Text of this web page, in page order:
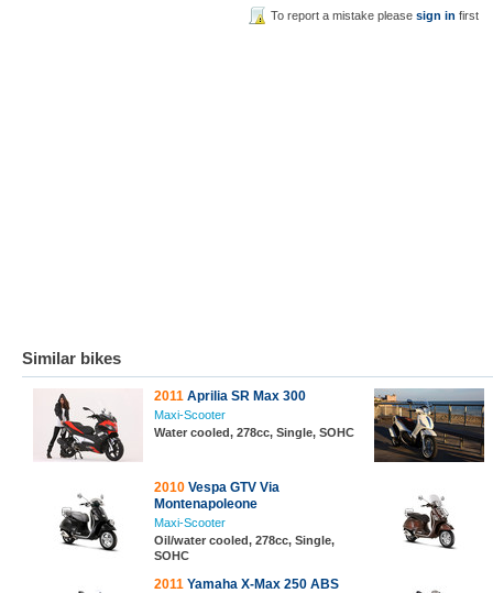
To report a mistake pleasesign in first
Similar bikes
2011 Aprilia SR Max 300
Maxi-Scooter
Water cooled, 278cc, Single, SOHC
2010 Vespa GTV Via
Montenapoleone
Maxi-Scooter
Oil/water cooled, 278cc, Single,
SOHC
2011 Yamaha X-Max 250 ABS